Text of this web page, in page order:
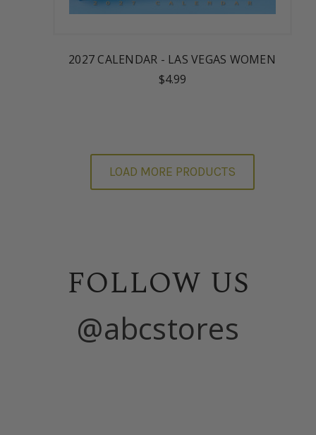
2027 CALENDAR - LAS VEGAS WOMEN
$4.99
LOAD MORE PRODUCTS
FOLLOW US
@abcstores